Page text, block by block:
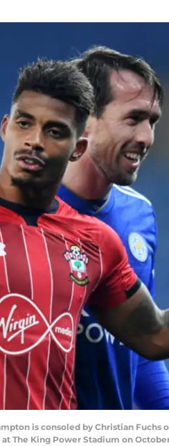
is consoled by Christian
The King Power Stadium on